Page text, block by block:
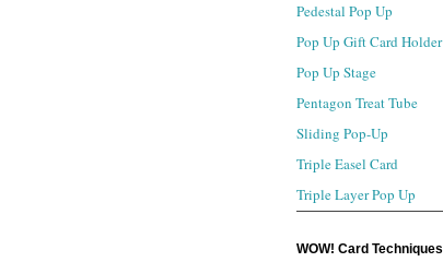
Pedestal Pop Up
Pop Up Gift Card Holder
Pop Up Stage
Pentagon Treat Tube
Sliding Pop-Up
Triple Easel Card
Triple Layer Pop Up
WOW! Card Techniques